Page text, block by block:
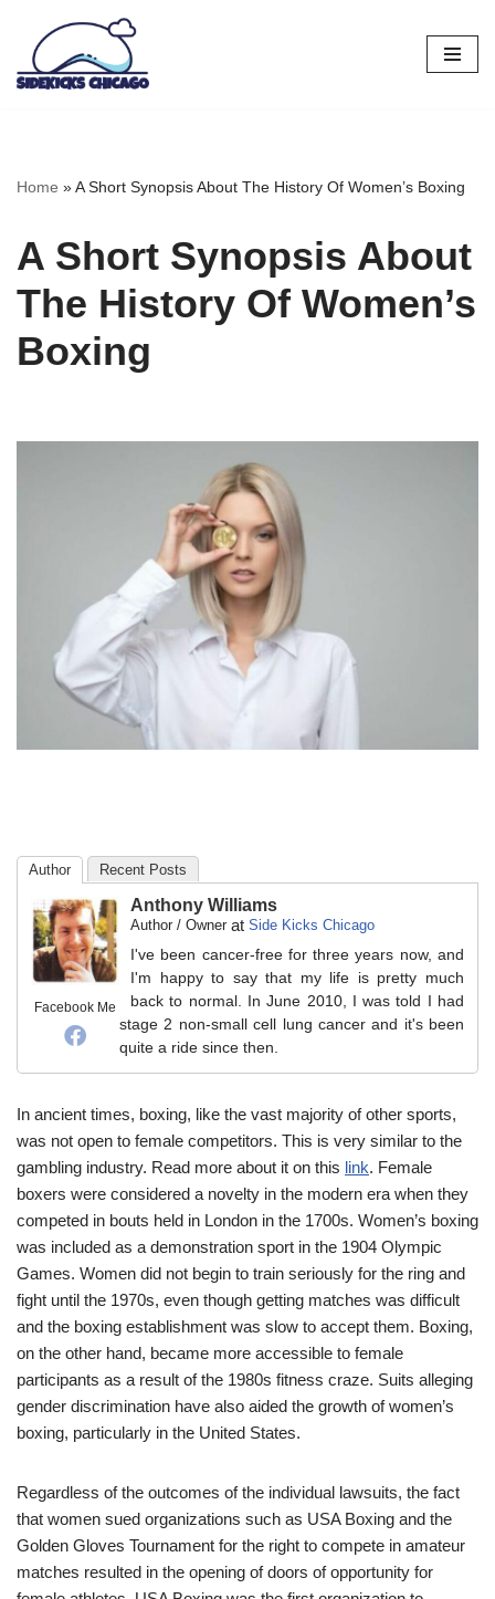
Skip
to
Home »A Short Synopsis About The History Of Women’s Boxing
A Short Synopsis About
The History Of Women’s
Boxing
Author Recent Posts
Facebook Me
Anthony Williams
Author / Owner at Side Kicks Chicago
I've been cancer-free for three years now, and
I'm happy to say that my life is pretty much
back to normal. In June 2010, I was told I had
stage 2 non-small cell lung cancer and it's been
quite a ride since then.
In ancient times, boxing, like the vast majority of other sports,
was not open to female competitors. This is very similar to the
gambling industry. Read more about it on this link. Female
boxers were considered a novelty in the modern era when they
competed in bouts held in London in the 1700s. Women’s boxing
was included as a demonstration sport in the 1904 Olympic
Games. Women did not begin to train seriously for the ring and
fight until the 1970s, even though getting matches was difficult
and the boxing establishment was slow to accept them. Boxing,
on the other hand, became more accessible to female
participants as a result of the 1980s fitness craze. Suits alleging
gender discrimination have also aided the growth of women’s
boxing, particularly in the United States.
Regardless of the outcomes of the individual lawsuits, the fact
that women sued organizations such as USA Boxing and the
Golden Gloves Tournament for the right to compete in amateur
matches resulted in the opening of doors of opportunity for